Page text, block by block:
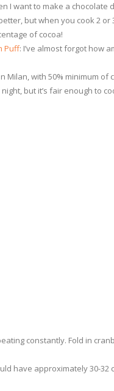
I want to make a chocolate
but when you cook 2 or
of cocoa!
Puff: I’ve almost forgot how
Milan, with 50% minimum of
but it’s fair enough to
constantly. Fold in
have approximately 30-32